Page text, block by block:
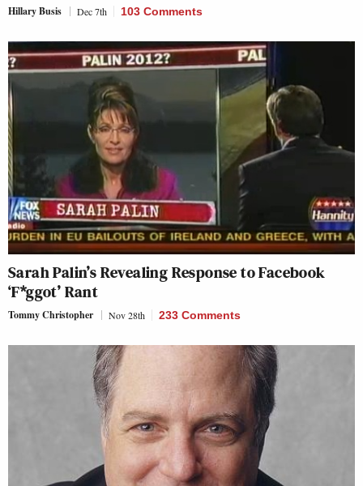
Hillary Busis Dec 7th 103 Comments
Sarah Palin’s Revealing Response to Facebook
‘F*ggot’ Rant
Tommy Christopher Nov 28th 233 Comments